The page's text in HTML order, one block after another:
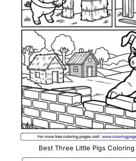
Best Three Little Pigs